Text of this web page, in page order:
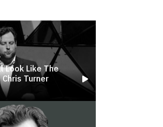
Look Like The
Turner